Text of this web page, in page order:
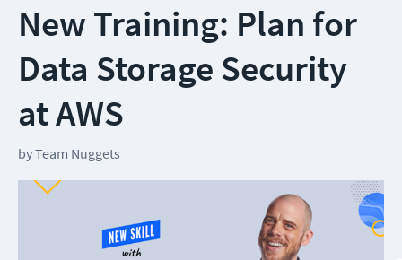
New Training: Plan for
Data Storage Security
at AWS
byTeam Nuggets